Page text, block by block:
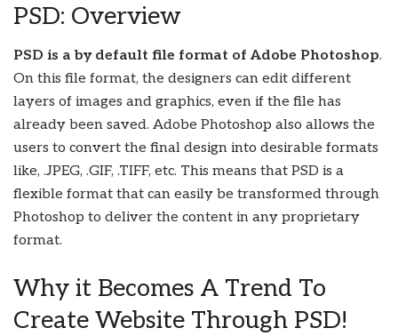
PSD: Overview
PSD is a by default file format of Adobe Photoshop.
On this file format, the designers can edit different
layers of images and graphics, even if the file has
already been saved. Adobe Photoshop also allows the
users to convert the final design into desirable formats
like, .JPEG, .GIF, .TIFF, etc. This means that PSD is a
flexible format that can easily be transformed through
Photoshop to deliver the content in any proprietary
format.
Why it Becomes A Trend To
Create Website Through PSD!